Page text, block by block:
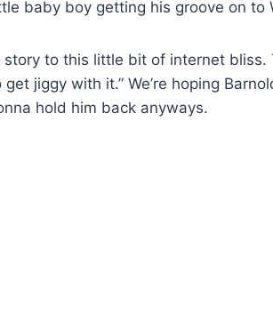
baby boy getting his groove on to
story to this little bit of internet
get jiggy with it.” We’re hoping
hold him back anyways.